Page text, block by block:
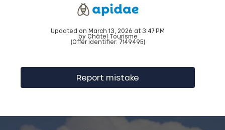
Updated on March 13, 2026 at 3:47 PM
by Châtel Tourisme
(Offer identifier: 7149495)
Report mistake